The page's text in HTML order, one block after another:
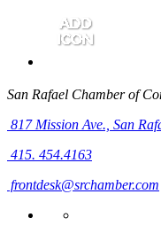
San Rafael Chamber of
817 Mission Ave., San
415. 454.4163
frontdesk@srchamber.com